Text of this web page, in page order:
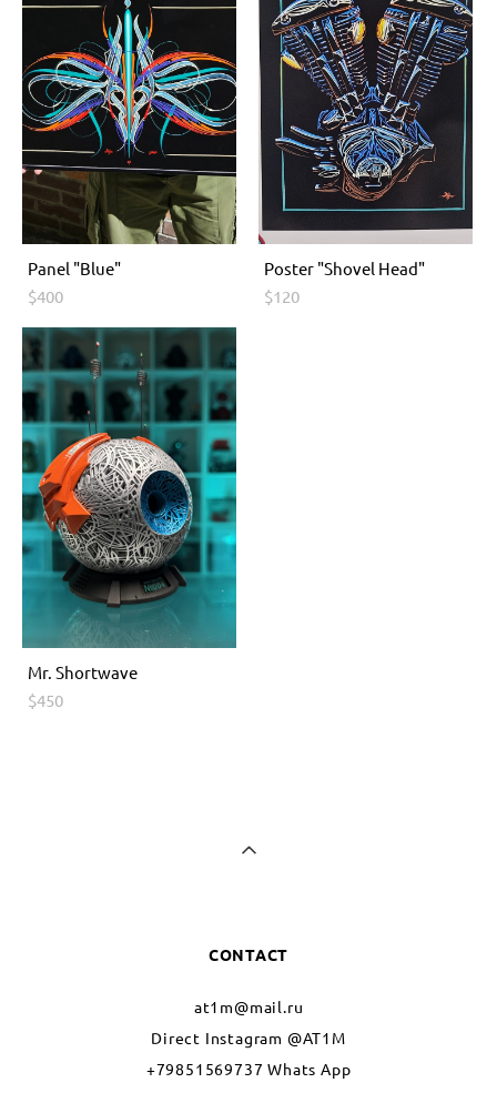
Panel "Blue"
$400
Poster "Shovel Head"
$120
Мr. Shоrtwave
$450
CONTACT
at1m@mail.ru
Direct Instagram @AT1M
+79851569737 Whats App